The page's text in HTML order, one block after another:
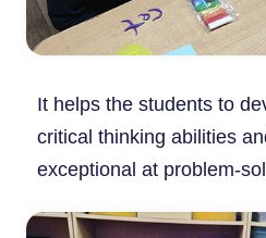
It helps the students to
critical thinking abilities
exceptional at problem-